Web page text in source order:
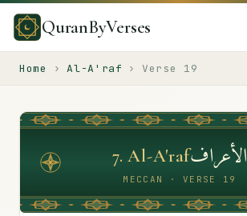
QuranByVerses
Home › Al-A'raf › Verse 19
7.Al-A'rafالأعراف
MECCAN · VERSE 19